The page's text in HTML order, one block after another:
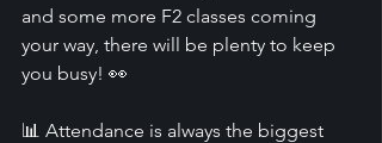
and some more F2 classes coming
your way, there will be plenty to keep
you busy! 👀
📊 Attendance is always the biggest